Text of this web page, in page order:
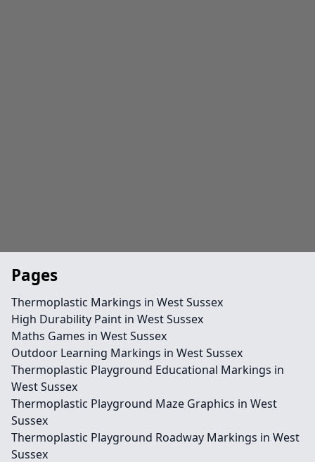
Pages
Thermoplastic Markings in West Sussex
High Durability Paint in West Sussex
Maths Games in West Sussex
Outdoor Learning Markings in West Sussex
Thermoplastic Playground Educational Markings in
West Sussex
Thermoplastic Playground Maze Graphics in West
Sussex
Thermoplastic Playground Roadway Markings in West
Sussex